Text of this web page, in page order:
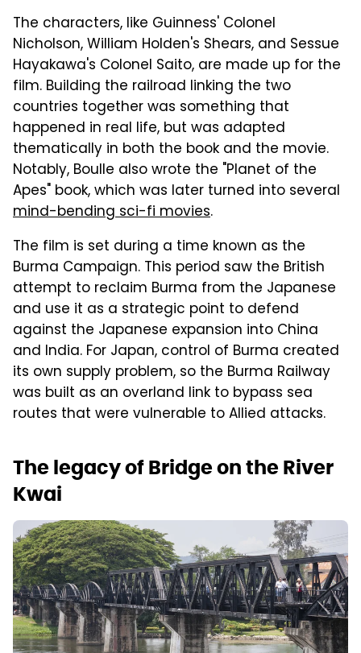
The characters, like Guinness' Colonel
Nicholson, William Holden's Shears, and Sessue
Hayakawa's Colonel Saito, are made up for the
film. Building the railroad linking the two
countries together was something that
happened in real life, but was adapted
thematically in both the book and the movie.
Notably, Boulle also wrote the "Planet of the
Apes" book, which was later turned into several
mind-bending sci-fi movies.
The film is set during a time known as the
Burma Campaign. This period saw the British
attempt to reclaim Burma from the Japanese
and use it as a strategic point to defend
against the Japanese expansion into China
and India. For Japan, control of Burma created
its own supply problem, so the Burma Railway
was built as an overland link to bypass sea
routes that were vulnerable to Allied attacks.
The legacy of Bridge on the River
Kwai